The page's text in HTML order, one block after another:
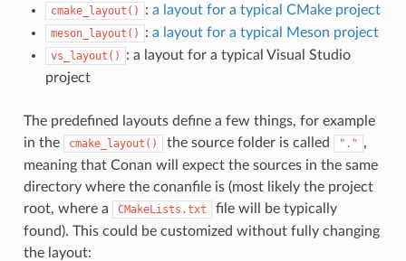
cmake_layout() : a layout for a typical CMake project
meson_layout() : a layout for a typical Meson project
vs_layout()
: a layout for a typical Visual Studio
project
The predefined layouts define a few things, for example
in the
cmake_layout() the source folder is called "." ,
meaning that Conan will expect the sources in the same
directory where the conanfile is (most likely the project
root, where a
CMakeLists.txt
file will be typically
found). This could be customized without fully changing
the layout: